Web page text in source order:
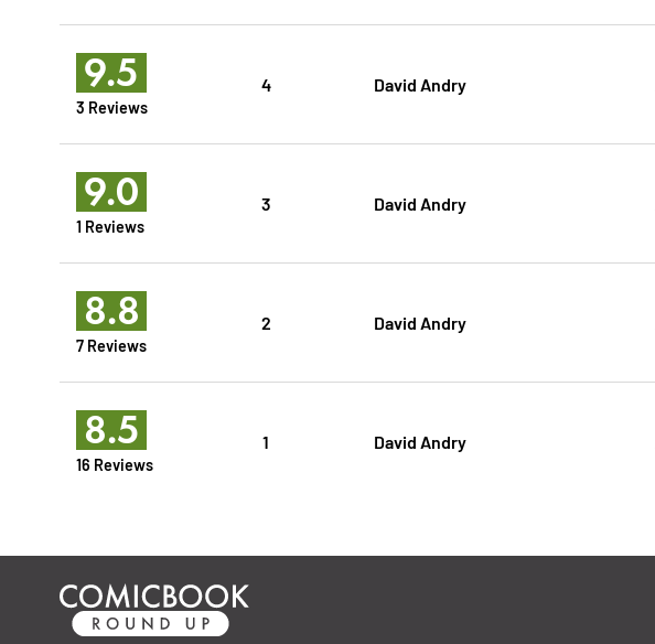
9.5
3 Reviews
4 David Andry
9.0
1 Reviews
3 David Andry
8.8
7 Reviews
2 David Andry
8.5
16 Reviews
1 David Andry